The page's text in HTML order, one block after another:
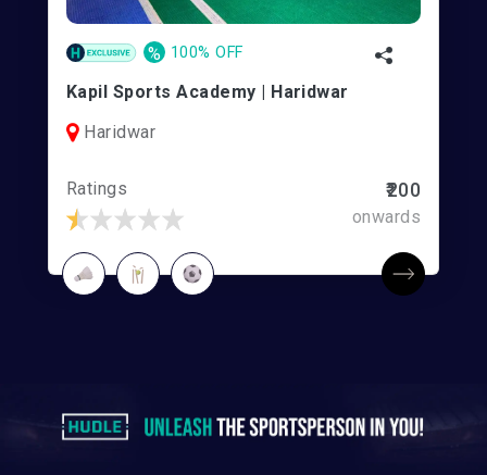
% 100% OFF
Kapil Sports Academy | Haridwar
Haridwar
Ratings ₹200
onwards